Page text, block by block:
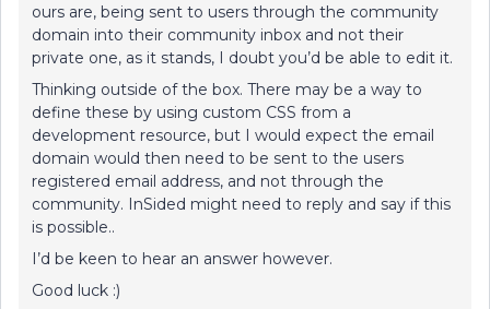
ours are, being sent to users through the community
domain into their community inbox and not their
private one, as it stands, I doubt you’d be able to edit it.
Thinking outside of the box. There may be a way to
define these by using custom CSS from a
development resource, but I would expect the email
domain would then need to be sent to the users
registered email address, and not through the
community. InSided might need to reply and say if this
is possible..
I’d be keen to hear an answer however.
Good luck :)